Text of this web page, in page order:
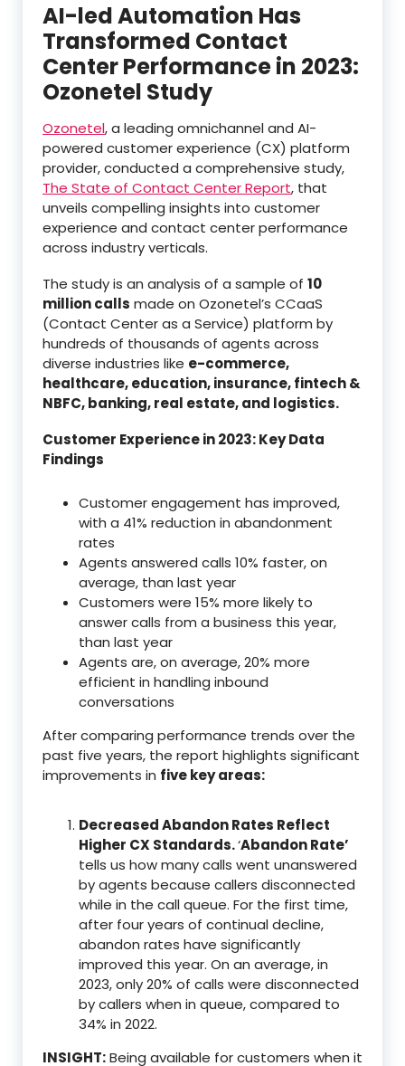
AI-led Automation Has
Transformed Contact
Center Performance in 2023:
Ozonetel Study
Ozonetel, a leading omnichannel and AI-
powered customer experience (CX) platform
provider, conducted a comprehensive study,
The State of Contact Center Report, that
unveils compelling insights into customer
experience and contact center performance
across industry verticals.
The study is an analysis of a sample of 10
million calls made on Ozonetel’s CCaaS
(Contact Center as a Service) platform by
hundreds of thousands of agents across
diverse industries like e-commerce,
healthcare, education, insurance, fintech &
NBFC, banking, real estate, and logistics.
Customer Experience in 2023: Key Data
Findings
Customer engagement has improved,
with a 41% reduction in abandonment
rates
Agents answered calls 10% faster, on
average, than last year
Customers were 15% more likely to
answer calls from a business this year,
than last year
Agents are, on average, 20% more
efficient in handling inbound
conversations
After comparing performance trends over the
past five years, the report highlights significant
improvements in five key areas:
Decreased Abandon Rates Reflect
Higher CX Standards.‘Abandon Rate’
tells us how many calls went unanswered
by agents because callers disconnected
while in the call queue. For the first time,
after four years of continual decline,
abandon rates have significantly
improved this year. On an average, in
2023, only 20% of calls were disconnected
by callers when in queue, compared to
34% in 2022.
INSIGHT:Being available for customers when it